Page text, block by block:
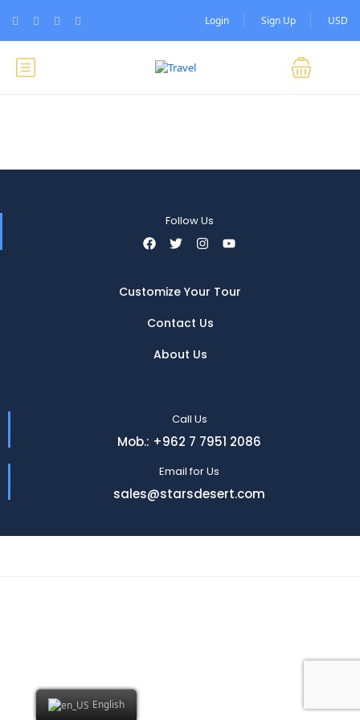
Login Sign Up USD
Follow Us
Customize Your Tour
Contact Us
About Us
Call Us
Mob.: +962 7 7951 2086
Email for Us
sales@starsdesert.com
English